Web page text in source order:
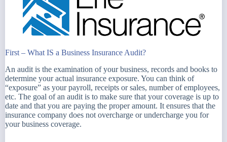
First – What IS a Business Insurance Audit?
An audit is the examination of your business, records and books to
determine your actual insurance exposure. You can think of
“exposure” as your payroll, receipts or sales, number of employees,
etc. The goal of an audit is to make sure that your coverage is up to
date and that you are paying the proper amount. It ensures that the
insurance company does not overcharge or undercharge you for
your business coverage.